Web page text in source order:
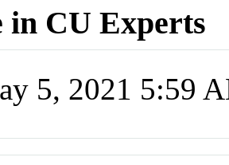
in CU Experts
5, 2021 5:59